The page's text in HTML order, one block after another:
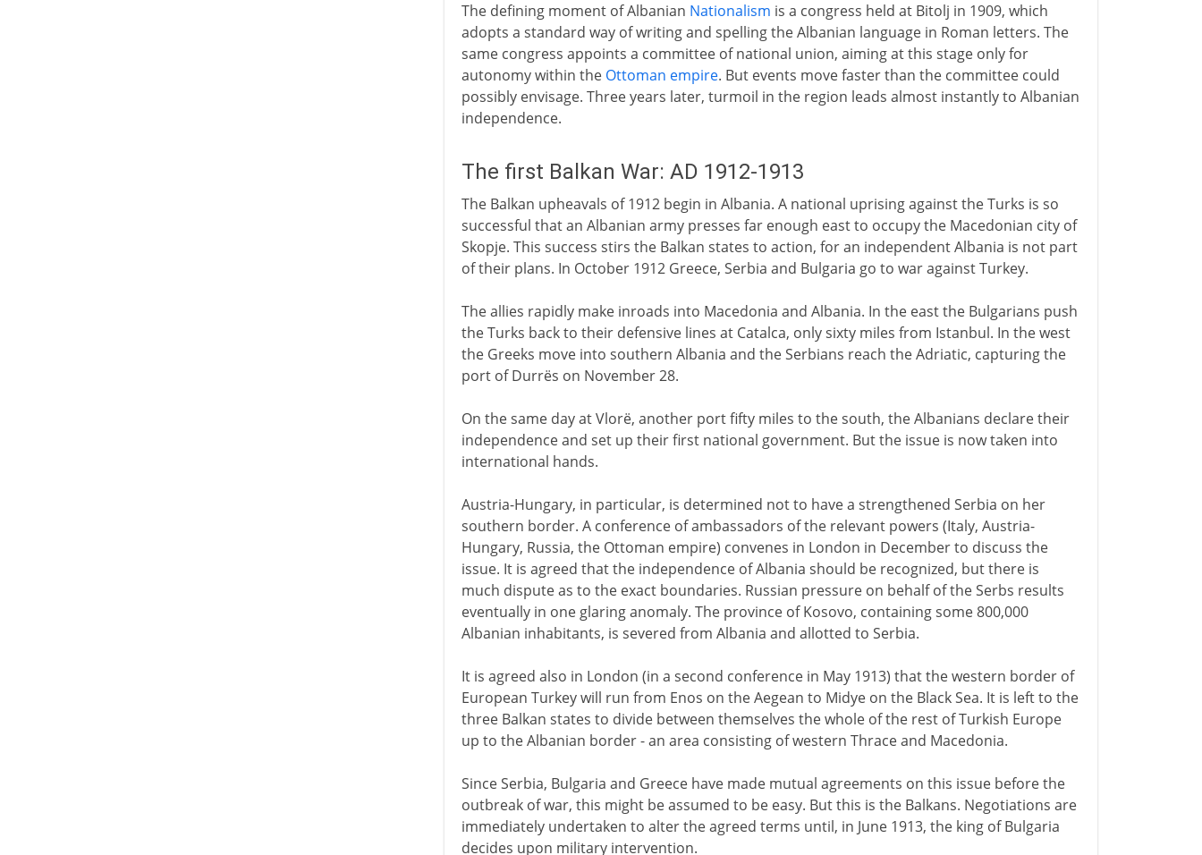
The defining moment of Albanian Nationalism is a congress held at Bitolj in 1909, which
adopts a standard way of writing and spelling the Albanian language in Roman letters. The
same congress appoints a committee of national union, aiming at this stage only for
autonomy within the Ottoman empire. But events move faster than the committee could
possibly envisage. Three years later, turmoil in the region leads almost instantly to Albanian
independence.
The first Balkan War: AD 1912-1913
The Balkan upheavals of 1912 begin in Albania. A national uprising against the Turks is so
successful that an Albanian army presses far enough east to occupy the Macedonian city of
Skopje. This success stirs the Balkan states to action, for an independent Albania is not part
of their plans. In October 1912 Greece, Serbia and Bulgaria go to war against Turkey.
The allies rapidly make inroads into Macedonia and Albania. In the east the Bulgarians push
the Turks back to their defensive lines at Catalca, only sixty miles from Istanbul. In the west
the Greeks move into southern Albania and the Serbians reach the Adriatic, capturing the
port of Durrës on November 28.
On the same day at Vlorë, another port fifty miles to the south, the Albanians declare their
independence and set up their first national government. But the issue is now taken into
international hands.
Austria-Hungary, in particular, is determined not to have a strengthened Serbia on her
southern border. A conference of ambassadors of the relevant powers (Italy, Austria-
Hungary, Russia, the Ottoman empire) convenes in London in December to discuss the
issue. It is agreed that the independence of Albania should be recognized, but there is
much dispute as to the exact boundaries. Russian pressure on behalf of the Serbs results
eventually in one glaring anomaly. The province of Kosovo, containing some 800,000
Albanian inhabitants, is severed from Albania and allotted to Serbia.
It is agreed also in London (in a second conference in May 1913) that the western border of
European Turkey will run from Enos on the Aegean to Midye on the Black Sea. It is left to the
three Balkan states to divide between themselves the whole of the rest of Turkish Europe
up to the Albanian border - an area consisting of western Thrace and Macedonia.
Since Serbia, Bulgaria and Greece have made mutual agreements on this issue before the
outbreak of war, this might be assumed to be easy. But this is the Balkans. Negotiations are
immediately undertaken to alter the agreed terms until, in June 1913, the king of Bulgaria
decides upon military intervention.